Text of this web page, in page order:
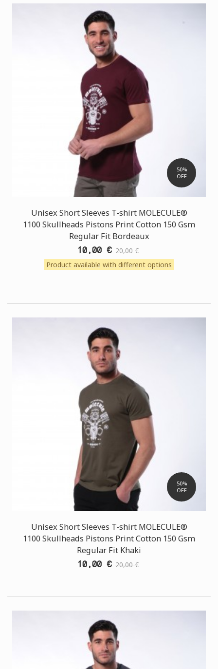
50%
OFF
Unisex Short Sleeves T-shirt MOLECULE®
1100 Skullheads Pistons Print Cotton 150 Gsm
Regular Fit Bordeaux
10,00 € 20,00 €
Product available with different options
50%
OFF
Unisex Short Sleeves T-shirt MOLECULE®
1100 Skullheads Pistons Print Cotton 150 Gsm
Regular Fit Khaki
10,00 € 20,00 €